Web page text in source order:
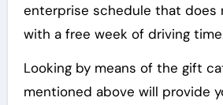
enterprise schedule that does
with a free week of driving
Looking by means of the gift
mentioned above will provide